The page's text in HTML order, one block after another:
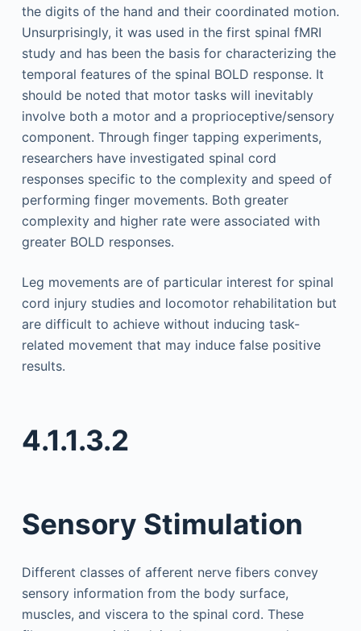
the digits of the hand and their coordinated motion.
Unsurprisingly, it was used in the first spinal fMRI
study and has been the basis for characterizing the
temporal features of the spinal BOLD response. It
should be noted that motor tasks will inevitably
involve both a motor and a proprioceptive/sensory
component. Through finger tapping experiments,
researchers have investigated spinal cord
responses specific to the complexity and speed of
performing finger movements. Both greater
complexity and higher rate were associated with
greater BOLD responses.
Leg movements are of particular interest for spinal
cord injury studies and locomotor rehabilitation but
are difficult to achieve without inducing task-
related movement that may induce false positive
results.
4.1.1.3.2
Sensory Stimulation
Different classes of afferent nerve fibers convey
sensory information from the body surface,
muscles, and viscera to the spinal cord. These